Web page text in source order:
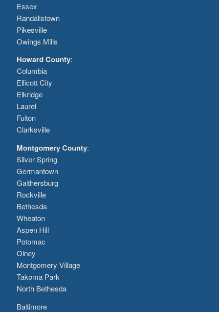
Essex
Randallstown
Pikesville
Owings Mills
Howard County:
Columbia
Ellicott City
Elkridge
Laurel
Fulton
Clarksville
Montgomery County:
Silver Spring
Germantown
Gaithersburg
Rockville
Bethesda
Wheaton
Aspen Hill
Potomac
Olney
Montgomery Village
Takoma Park
North Bethesda
Baltimore